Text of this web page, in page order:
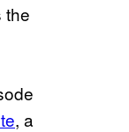
the
, a